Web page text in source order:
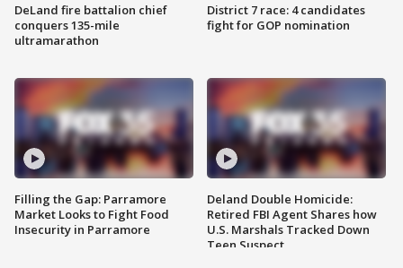
DeLand fire battalion chief
conquers 135-mile
ultramarathon
Filling the Gap: Parramore
Market Looks to Fight Food
Insecurity in Parramore
District 7 race: 4 candidates
fight for GOP nomination
Deland Double Homicide:
Retired FBI Agent Shares how
U.S. Marshals Tracked Down
Teen Suspect